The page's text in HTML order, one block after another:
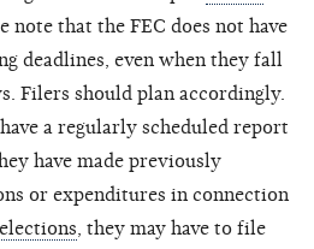
note that the FEC does not have
deadlines, even when they fall
Filers should plan accordingly.
a regularly scheduled report
have made previously
or expenditures in connection
, they may have to file